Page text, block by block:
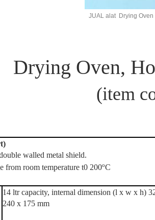
JUAL alat Drying Oven
Drying Oven,
code :
walled metal shield.
from room temperature t0 200oC
14 ltr capacity, internal dimension (l x w x h)
240 x 175 mm